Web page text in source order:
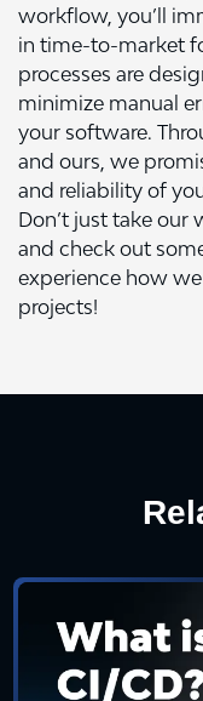
workflow, you’ll
in time-to-market
processes are
minimize manual
your software.
and ours, we
and reliability of
Don’t just take our
and check out
experience how
projects!